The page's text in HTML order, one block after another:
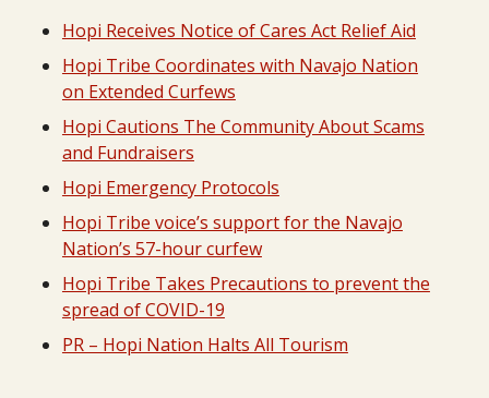
Hopi Receives Notice of Cares Act Relief Aid
Hopi Tribe Coordinates with Navajo Nation
on Extended Curfews
Hopi Cautions The Community About Scams
and Fundraisers
Hopi Emergency Protocols
Hopi Tribe voice’s support for the Navajo
Nation’s 57-hour curfew
Hopi Tribe Takes Precautions to prevent the
spread of COVID-19
PR – Hopi Nation Halts All Tourism